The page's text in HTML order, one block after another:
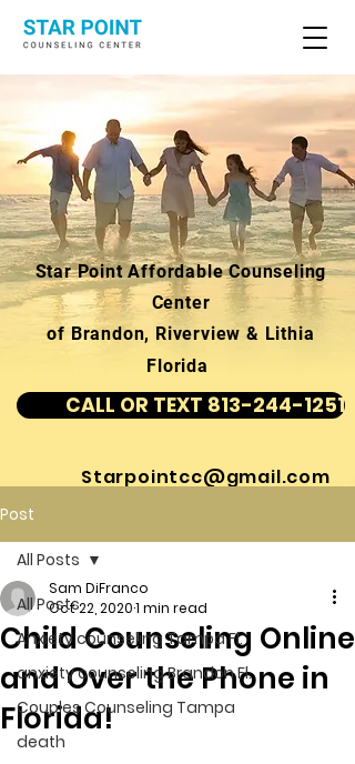
Star Point Affordable Counseling
Center
of Brandon, Riverview & Lithia
Florida
CALL OR TEXT 813-244-1251
Starpointcc@gmail.com
Post
All Posts
Anxiety counseling Tampa Fl.
anxiety counseling Brandon Fl.
Couples Counseling Tampa
death
All Posts
Child Counseling Online
and Over the Phone in
Florida!
Sam DiFranco
Oct 22, 20201 min read